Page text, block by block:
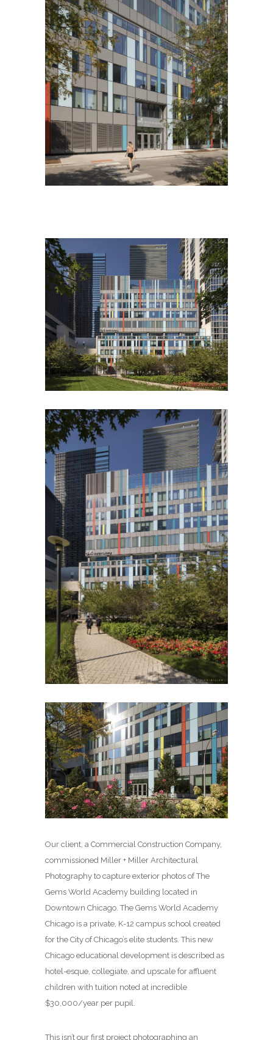
Our client, a Commercial Construction Company,
commissioned Miller + Miller Architectural
Photography to capture exterior photos of The
Gems World Academy building located in
Downtown Chicago. The Gems World Academy
Chicago is a private, K-12 campus school created
for the City of Chicago’s elite students. This new
Chicago educational development is described as
hotel-esque, collegiate, and upscale for affluent
children with tuition noted at incredible
$30,000/year per pupil.
This isn’t our first project photographing an